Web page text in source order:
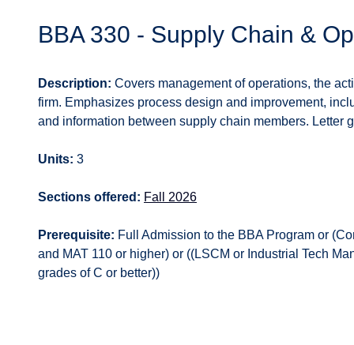
BBA 330 - Supply Chain &
Description: Covers management of operations, the
firm. Emphasizes process design and improvement,
and information between supply chain members. Letter
Units: 3
Sections offered: Fall 2026
Prerequisite: Full Admission to the BBA Program or
and MAT 110 or higher) or ((LSCM or Industrial Tech
grades of C or better))